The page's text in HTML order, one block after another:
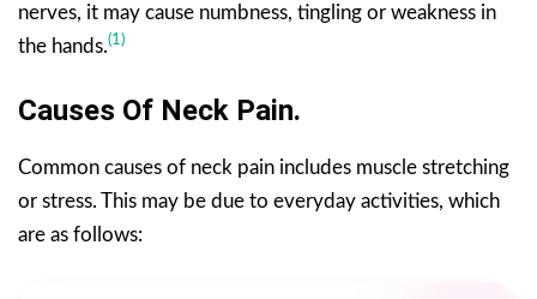
nerves, it may cause numbness, tingling or weakness in
the hands.(1)
Causes Of Neck Pain.
Common causes of neck pain includes muscle stretching
or stress. This may be due to everyday activities, which
are as follows: